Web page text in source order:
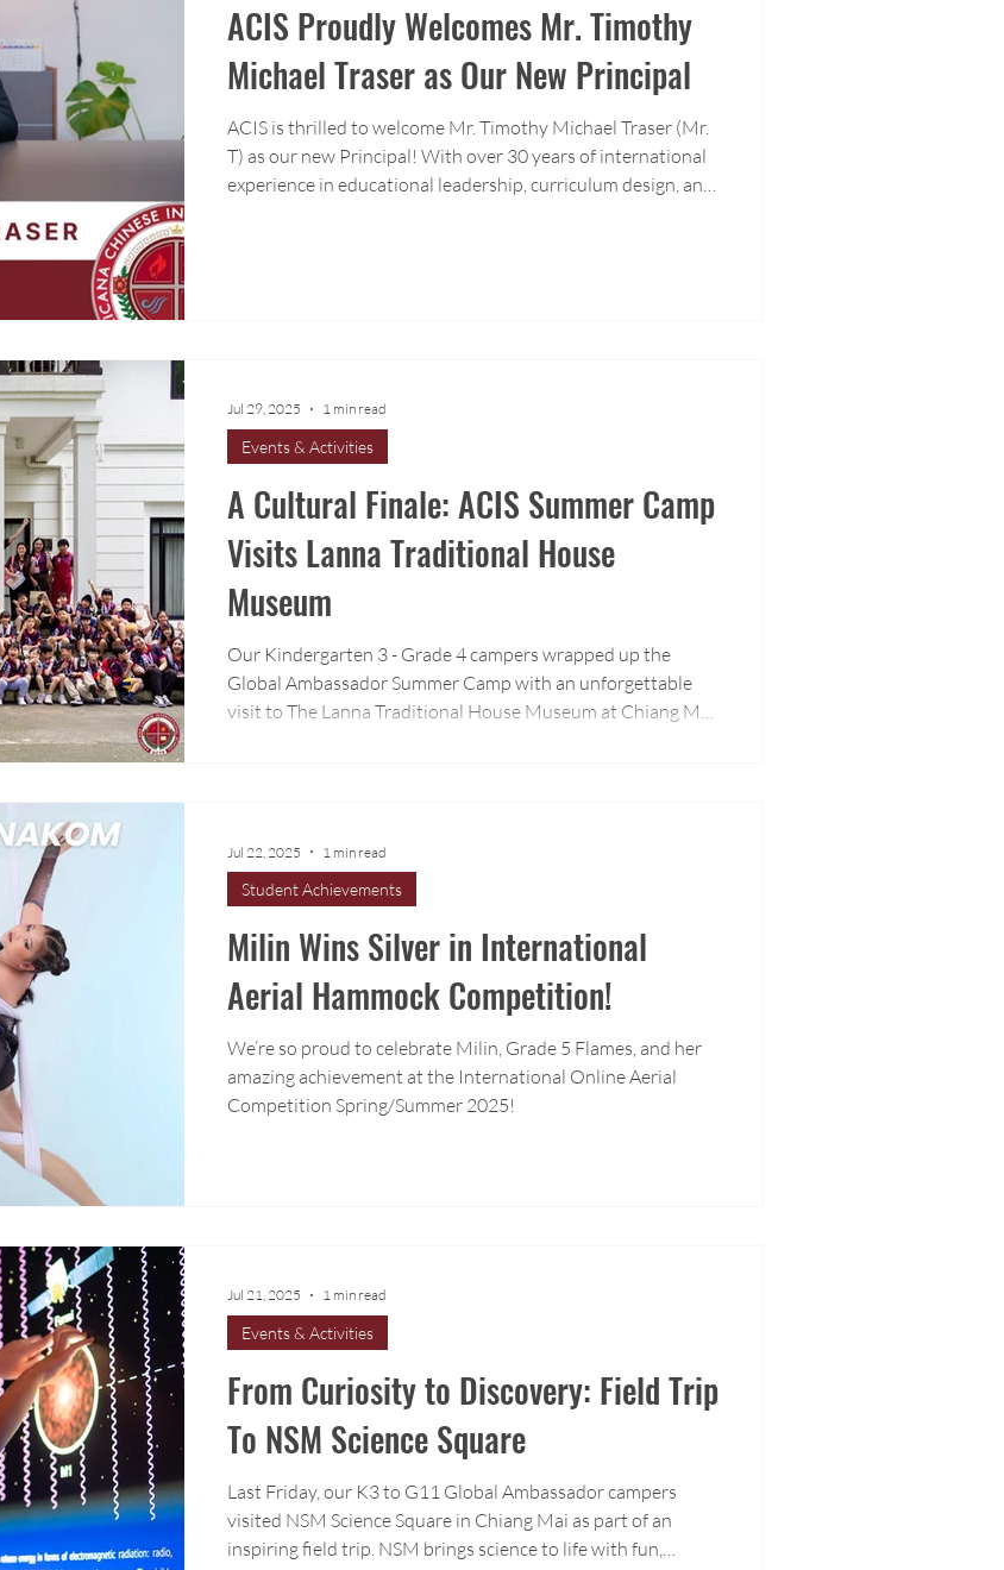
ACIS Proudly Welcomes Mr. Timothy
Michael Traser as Our New Principal
ACIS is thrilled to welcome Mr. Timothy Michael Traser (Mr.
T) as our new Principal! With over 30 years of international
experience in educational leadership, curriculum design, and
A Cultural Finale: ACIS Summer Camp
Visits Lanna Traditional House
Museum
Our Kindergarten 3 - Grade 4 campers wrapped up the
Global Ambassador Summer Camp with an unforgettable
visit to The Lanna Traditional House Museum at Chiang Mai
Events & Activities
Jul 29, 2025 1 min read
Milin Wins Silver in International
Aerial Hammock Competition!
We’re so proud to celebrate Milin, Grade 5 Flames, and her
amazing achievement at the International Online Aerial
Competition Spring/Summer 2025!
Student Achievements
Jul 22, 2025 1 min read
From Curiosity to Discovery: Field Trip
To NSM Science Square
Last Friday, our K3 to G11 Global Ambassador campers
visited NSM Science Square in Chiang Mai as part of an
inspiring field trip. NSM brings science to life with fun,
Events & Activities
Jul 21, 2025 1 min read